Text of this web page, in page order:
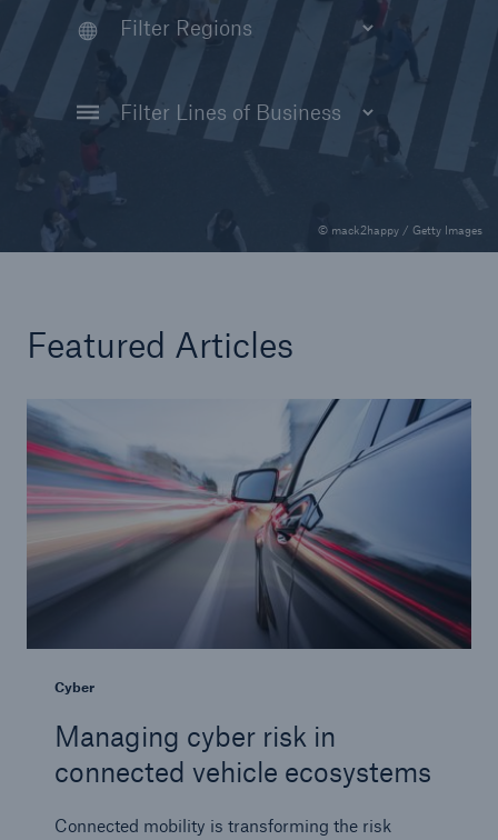
© mack2happy / Getty Images
Featured Articles
Cyber
Managing cyber risk in
connected vehicle ecosystems
Connected mobility is transforming the risk
Our expert perspective for insurance
Facts
Insurance Gap: the share of uninsured losses
from natural disasters since 1980
71.8%